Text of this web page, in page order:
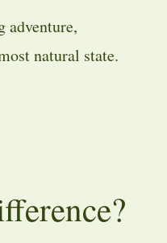
adventure,
natural state.